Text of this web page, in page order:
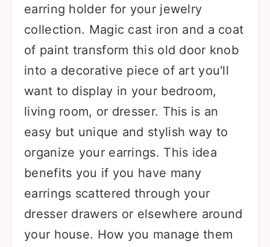
earring holder for your jewelry
collection. Magic cast iron and a coat
of paint transform this old door knob
into a decorative piece of art you'll
want to display in your bedroom,
living room, or dresser. This is an
easy but unique and stylish way to
organize your earrings. This idea
benefits you if you have many
earrings scattered through your
dresser drawers or elsewhere around
your house. How you manage them